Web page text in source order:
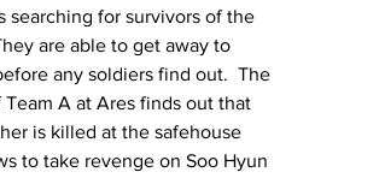
searching for survivors of the
are able to get away to
any soldiers find out.  The
Team A at Ares finds out that
is killed at the safehouse
to take revenge on Soo Hyun